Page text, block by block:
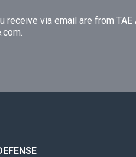
via email are from